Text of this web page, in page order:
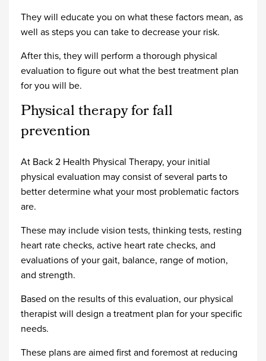
They will educate you on what these factors mean, as
well as steps you can take to decrease your risk.
After this, they will perform a thorough physical
evaluation to figure out what the best treatment plan
for you will be.
Physical therapy for fall
prevention
At Back 2 Health Physical Therapy, your initial
physical evaluation may consist of several parts to
better determine what your most problematic factors
are.
These may include vision tests, thinking tests, resting
heart rate checks, active heart rate checks, and
evaluations of your gait, balance, range of motion,
and strength.
Based on the results of this evaluation, our physical
therapist will design a treatment plan for your specific
needs.
These plans are aimed first and foremost at reducing